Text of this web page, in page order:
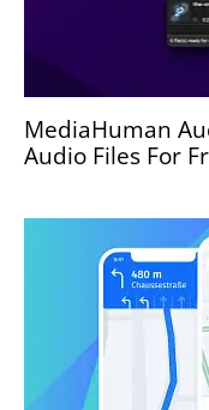
MediaHuman
Audio Files For